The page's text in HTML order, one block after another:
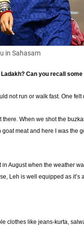
in Sahasam
Can you recall
not run or walk fast. One felt
When we shot the
meat and here I was
August when the weather
Leh is well equipped as
clothes like jeans-kurta,